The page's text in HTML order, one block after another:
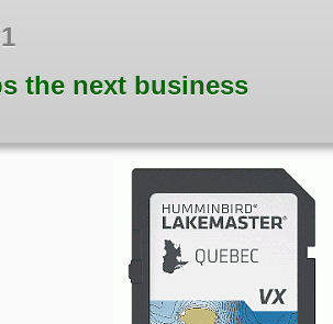
the next business